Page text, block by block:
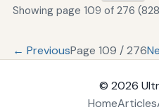
Showing page 109 of 276
← PreviousPage 109 / 276
© 2026
HomeArticles